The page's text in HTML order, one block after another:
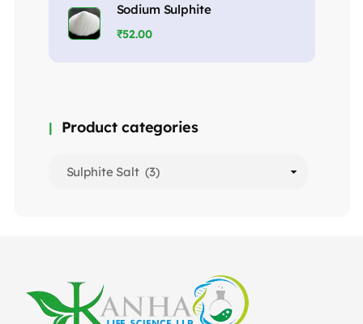
Sodium Sulphite
₹52.00
Product categories